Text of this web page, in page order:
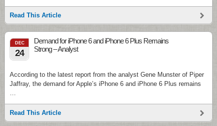
Read This Article
DEC
24
Demand for iPhone 6 and iPhone 6 Plus Remains
Strong – Analyst
According to the latest report from the analyst Gene Munster of Piper
Jaffray, the demand for Apple’s iPhone 6 and iPhone 6 Plus remains
…
Read This Article